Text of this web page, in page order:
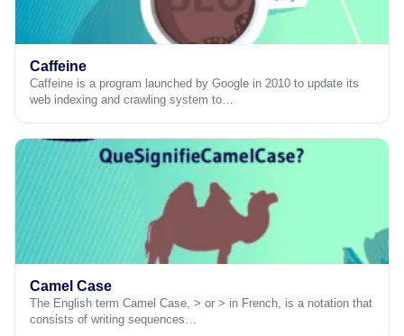
Caffeine
Caffeine is a program launched by Google in 2010 to update its
web indexing and crawling system to…
Camel Case
The English term Camel Case, > or > in French, is a notation that
consists of writing sequences…